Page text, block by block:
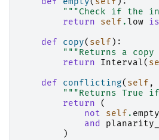
"""Check if the
return
self . low is
def
copy( self ):
"""Returns a
return
Interval(
def
conflicting( self ,
"""Returns True
return
(
not
self . empty
and
)